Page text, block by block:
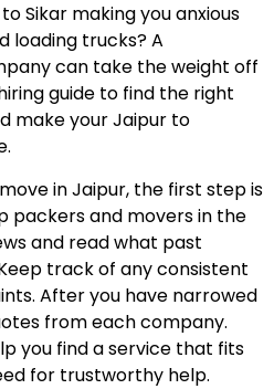
Sikar making you anxious
loading trucks? A
can take the weight off
guide to find the right
make your Jaipur to
in Jaipur, the first step is
packers and movers in the
and read what past
track of any consistent
After you have narrowed
from each company.
you find a service that fits
for trustworthy help.